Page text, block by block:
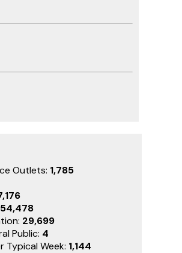
Outlets: 1,785
54,478
29,699
Public: 4
Typical Week: 1,144